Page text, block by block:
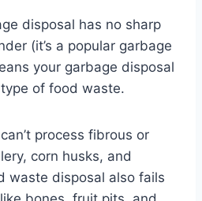
disposal has no sharp
(it’s a popular garbage
your garbage disposal
type of food waste.
process fibrous or
corn husks, and
waste disposal also fails